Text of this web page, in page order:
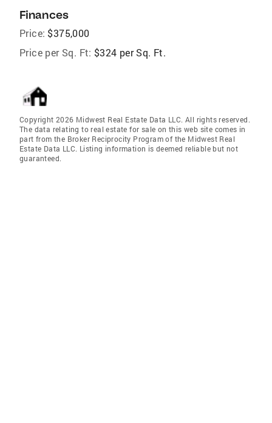
Finances
Price: $375,000
Price per Sq. Ft: $324 per Sq. Ft.
Copyright 2026 Midwest Real Estate Data LLC. All rights reserved.
The data relating to real estate for sale on this web site comes in
part from the Broker Reciprocity Program of the Midwest Real
Estate Data LLC. Listing information is deemed reliable but not
guaranteed.